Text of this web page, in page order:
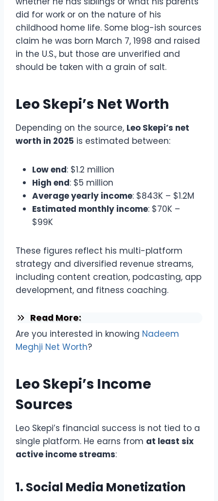
did for work or on the nature of his
childhood home life. Some blog-ish sources
claim he was born March 7, 1998 and raised
in the U.S., but those are unverified and
should be taken with a grain of salt.
Leo Skepi’s Net Worth
Depending on the source, Leo Skepi’s net
worth in 2025 is estimated between:
Low end: $1.2 million
High end: $5 million
Average yearly income: $843K – $1.2M
Estimated monthly income: $70K –
$99K
These figures reflect his multi-platform
strategy and diversified revenue streams,
including content creation, podcasting, app
development, and fitness coaching.
Read More:
Are you interested in knowing Nadeem
Meghji Net Worth?
Leo Skepi’s Income
Sources
Leo Skepi’s financial success is not tied to a
single platform. He earns from at least six
active income streams:
1. Social Media Monetization